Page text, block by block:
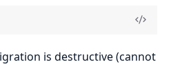
is destructive (cannot